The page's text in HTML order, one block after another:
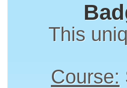
This
Course: